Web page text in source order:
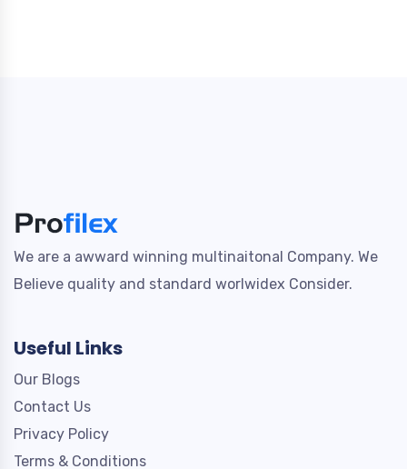
We are a awward winning multinaitonal Company. We
Believe quality and standard worlwidex Consider.
Useful Links
Our Blogs
Contact Us
Privacy Policy
Terms & Conditions